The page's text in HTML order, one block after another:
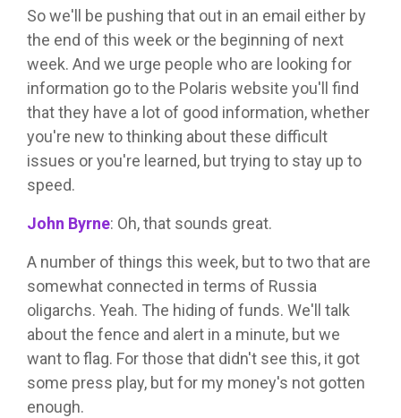
So we'll be pushing that out in an email either by
the end of this week or the beginning of next
week. And we urge people who are looking for
information go to the Polaris website you'll find
that they have a lot of good information, whether
you're new to thinking about these difficult
issues or you're learned, but trying to stay up to
speed.
John Byrne: Oh, that sounds great.
A number of things this week, but to two that are
somewhat connected in terms of Russia
oligarchs. Yeah. The hiding of funds. We'll talk
about the fence and alert in a minute, but we
want to flag. For those that didn't see this, it got
some press play, but for my money's not gotten
enough.